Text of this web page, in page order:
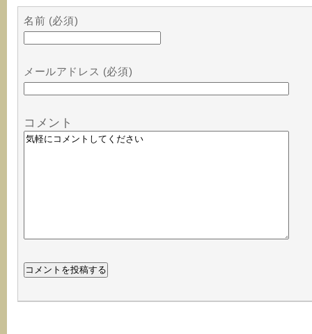
名前 (必須)
メールアドレス (必須)
コメント